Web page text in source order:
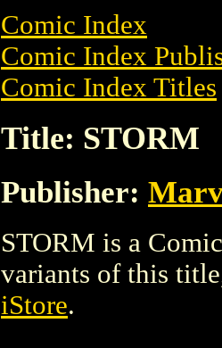
Comic Index
Comic Index
Comic Index Titles
Title: STORM
Publisher:
STORM is a
variants of this
iStore.